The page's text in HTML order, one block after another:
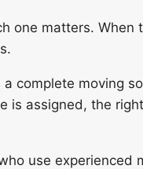
one matters.
complete moving
is assigned, the
use experienced